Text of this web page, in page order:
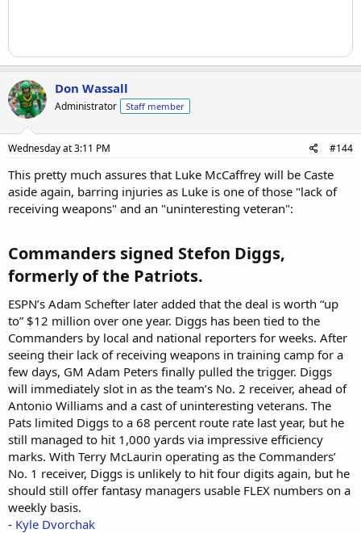
Don Wassall
Administrator Staff member
Wednesday at 3:11 PM #144
This pretty much assures that Luke McCaffrey will be Caste
aside again, barring injuries as Luke is one of those "lack of
receiving weapons" and an "uninteresting veteran":
Commanders signed Stefon Diggs,
formerly of the Patriots.​
ESPN’s Adam Schefter later added that the deal is worth “up
to” $12 million over one year. Diggs has been tied to the
Commanders by local and national reporters for weeks. After
seeing their lack of receiving weapons in training camp for a
few days, GM Adam Peters finally pulled the trigger. Diggs
will immediately slot in as the team’s No. 2 receiver, ahead of
Antonio Williams and a cast of uninteresting veterans. The
Pats limited Diggs to a 68 percent route rate last year, but he
still managed to hit 1,000 yards via impressive efficiency
marks. With Terry McLaurin operating as the Commanders’
No. 1 receiver, Diggs is unlikely to hit four digits again, but he
should still offer fantasy managers usable FLEX numbers on a
weekly basis.
- Kyle Dvorchak